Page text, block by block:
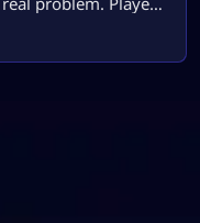
expect missing
4-star, 5-star, or